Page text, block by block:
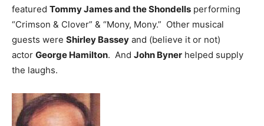
featured Tommy James and the Shondells performing
“Crimson & Clover” & “Mony, Mony.” Other musical
guests were Shirley Bassey and (believe it or not)
actor George Hamilton. And John Byner helped supply
the laughs.